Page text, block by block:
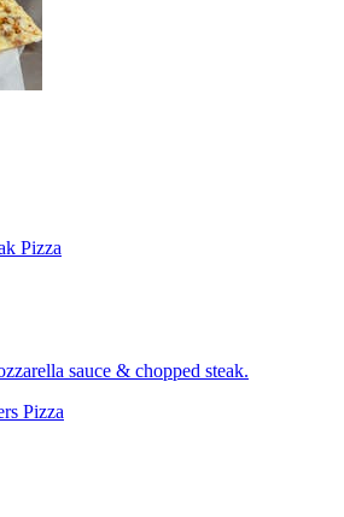
Pizza
sauce & chopped steak.
Pizza